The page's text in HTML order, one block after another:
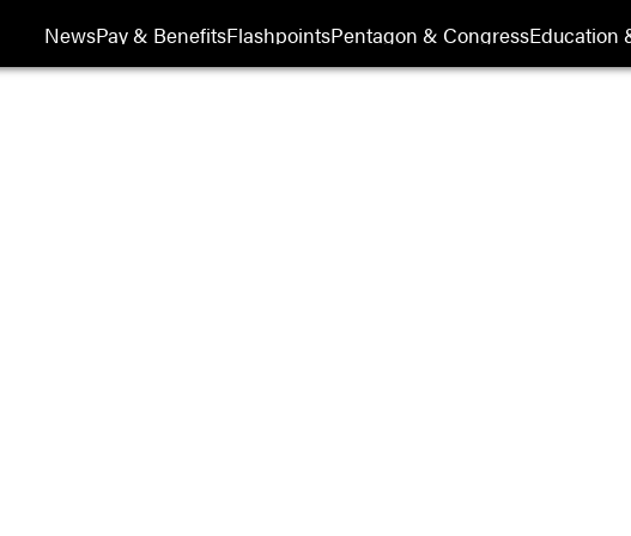
NewsPay & BenefitsFlashpointsPentagon & CongressEducation